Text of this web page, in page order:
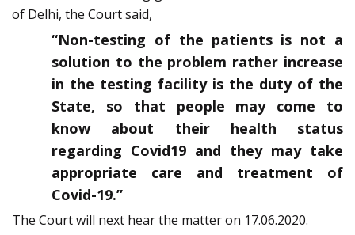
of Delhi, the Court said,
“Non-testing of the patients is not a
solution to the problem rather increase
in the testing facility is the duty of the
State, so that people may come to
know about their health status
regarding Covid19 and they may take
appropriate care and treatment of
Covid-19.”
The Court will next hear the matter on 17.06.2020.